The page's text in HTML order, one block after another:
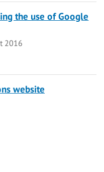
the use of Google
2016
website